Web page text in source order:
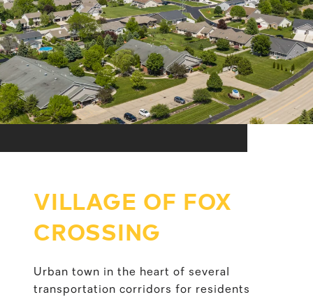
VILLAGE OF FOX
CROSSING
Urban town in the heart of several
transportation corridors for residents